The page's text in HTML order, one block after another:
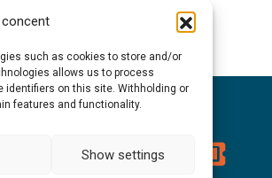
such as cookies to store and/or
allows us to process
identifiers on this site. Withholding or
features and functionality.
Show settings
time.